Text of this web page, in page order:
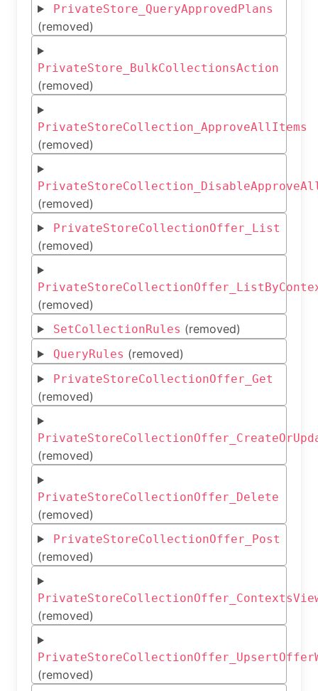
PrivateStore_QueryApprovedPlans
(removed)
PrivateStore_BulkCollectionsAction
(removed)
PrivateStoreCollection_ApproveAllItems
(removed)
(removed)
PrivateStoreCollectionOffer_List
(removed)
(removed)
SetCollectionRules (removed)
QueryRules (removed)
PrivateStoreCollectionOffer_Get
(removed)
(removed)
PrivateStoreCollectionOffer_Delete
(removed)
PrivateStoreCollectionOffer_Post
(removed)
(removed)
(removed)